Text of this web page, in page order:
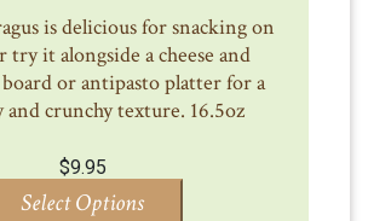
is delicious for snacking on
try it alongside a cheese and
or antipasto platter for a
and crunchy texture. 16.5oz
$9.95
Select Options